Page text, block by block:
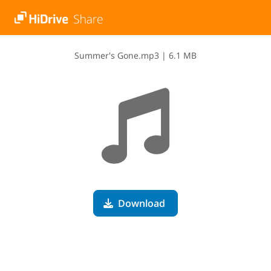
S​u​m​m​e​r​'​s​ ​G​o​n​e​.​m​p​3 | 6.1 MB
Download